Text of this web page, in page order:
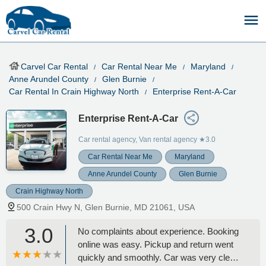
Carvel Car Rental Car Rental Near Me
Maryland
Anne Arundel County
Glen Burnie
Car Rental In Crain Highway North
Enterprise Rent-A-Car
Enterprise Rent-A-Car
Car rental agency, Van rental agency ★3.0
Car Rental Near Me Maryland
Anne Arundel County Glen Burnie
Crain Highway North
500 Crain Hwy N, Glen Burnie, MD 21061, USA
3.0
No complaints about experience. Booking
online was easy. Pickup and return went
quickly and smoothly. Car was very clean.